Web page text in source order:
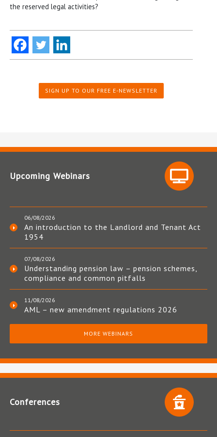
the reserved legal activities?
SIGN UP TO OUR FREE E-NEWSLETTER
Upcoming Webinars
06/08/2026
An introduction to the Landlord and Tenant Act
1954
07/08/2026
Understanding pension law – pension schemes,
compliance and common pitfalls
11/08/2026
AML – new amendment regulations 2026
MORE WEBINARS
Conferences